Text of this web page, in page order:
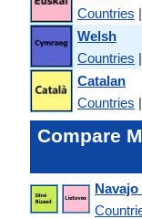
Countries |
Welsh
Countries |
Catalan
Countries |
Compare